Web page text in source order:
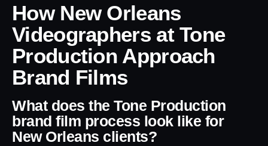
How New Orleans
Videographers at Tone
Production Approach
Brand Films
What does the Tone Production
brand film process look like for
New Orleans clients?